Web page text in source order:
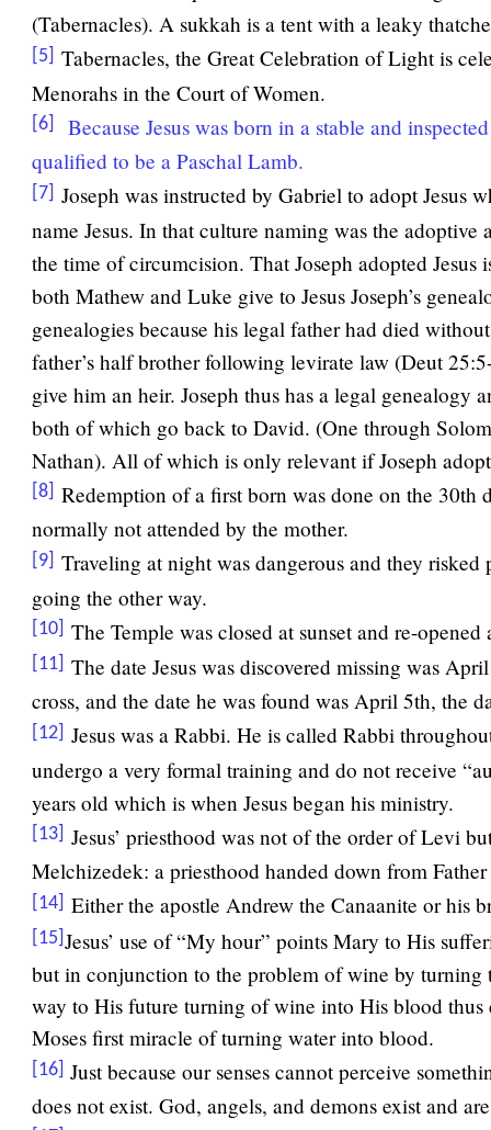
(Tabernacles). A sukkah is a tent with a leaky
[5]
Tabernacles, the Great Celebration of Light is
Menorahs in the Court of Women.
[6]
Because Jesus was born in a stable and
qualified to be a Paschal Lamb.
[7]
Joseph was instructed by Gabriel to adopt Jesus
name Jesus. In that culture naming was the adoptive
the time of circumcision. That Joseph adopted Jesus
both Mathew and Luke give to Jesus Joseph’s
genealogies because his legal father had died
father’s half brother following levirate law (Deut
give him an heir. Joseph thus has a legal genealogy
both of which go back to David. (One through
Nathan). All of which is only relevant if Joseph
[8]
Redemption of a first born was done on the 30th
normally not attended by the mother.
[9]
Traveling at night was dangerous and they risked
going the other way.
[10] The Temple was closed at sunset and re-opened
[11]
The date Jesus was discovered missing was
cross, and the date he was found was April 5th, the
[12]
Jesus was a Rabbi. He is called Rabbi
undergo a very formal training and do not receive
years old which is when Jesus began his ministry.
[13]
Jesus’ priesthood was not of the order of Levi
Melchizedek: a priesthood handed down from
[14] Either the apostle Andrew the Canaanite or his
[15] Jesus’ use of “My hour” points Mary to His
but in conjunction to the problem of wine by
way to His future turning of wine into His blood
Moses first miracle of turning water into blood.
[16]
Just because our senses cannot perceive
does not exist. God, angels, and demons exist and